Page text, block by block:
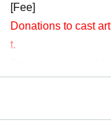
[Fee]
Donations to cast
t.
the bottom.